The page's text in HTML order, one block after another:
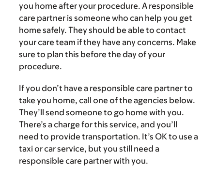
you home after your procedure. A responsible
care partner is someone who can help you get
home safely. They should be able to contact
your care team if they have any concerns. Make
sure to plan this before the day of your
procedure.
If you don’t have a responsible care partner to
take you home, call one of the agencies below.
They’ll send someone to go home with you.
There’s a charge for this service, and you’ll
need to provide transportation. It’s OK to use a
taxi or car service, but you still need a
responsible care partner with you.